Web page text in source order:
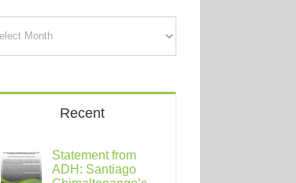
Recent
Statement from
ADH: Santiago